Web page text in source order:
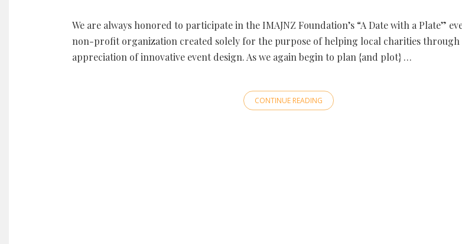
We are always honored to participate in the IMAJNZ Foundation’s “A Date with a Plate”
non-profit organization created solely for the purpose of helping local charities through
appreciation of innovative event design. As we again begin to plan {and plot} …
CONTINUE READING